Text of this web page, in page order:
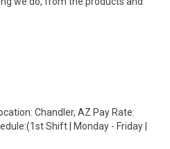
Chandler, AZ Pay Rate:
Shift | Monday - Friday |